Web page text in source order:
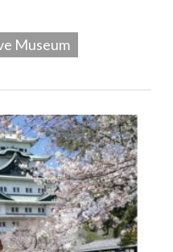
Museum